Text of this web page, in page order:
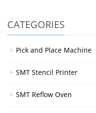
CATEGORIES
Pick and Place Machine
SMT Stencil Printer
SMT Reflow Oven